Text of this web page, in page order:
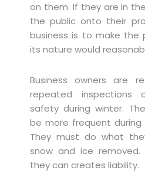
on them. If they are in
the public onto their
business is to make the
its nature would
Business owners are
repeated inspections
safety during winter.
be more frequent during
They must do what
snow and ice
they can creates liability.